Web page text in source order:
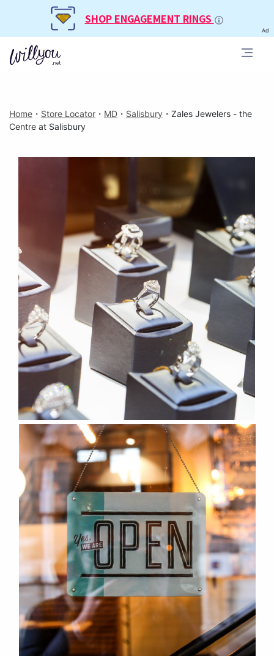
SHOP ENGAGEMENT RINGS
Ad
Home ・ Store Locator ・ MD ・ Salisbury ・ Zales Jewelers - the
Centre at Salisbury